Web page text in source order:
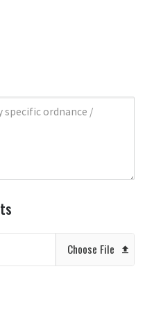
Choose File